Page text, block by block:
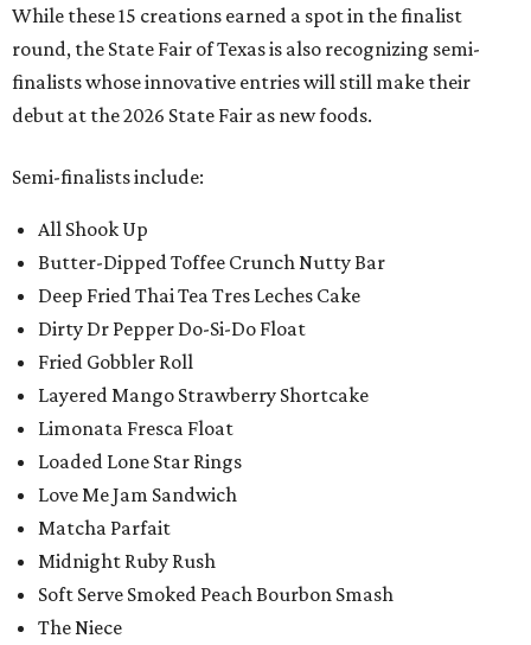
While these 15 creations earned a spot in the finalist
round, the State Fair of Texas is also recognizing semi-
finalists whose innovative entries will still make their
debut at the 2026 State Fair as new foods.
Semi-finalists include:
All Shook Up
Butter-Dipped Toffee Crunch Nutty Bar
Deep Fried Thai Tea Tres Leches Cake
Dirty Dr Pepper Do-Si-Do Float
Fried Gobbler Roll
Layered Mango Strawberry Shortcake
Limonata Fresca Float
Loaded Lone Star Rings
Love Me Jam Sandwich
Matcha Parfait
Midnight Ruby Rush
Soft Serve Smoked Peach Bourbon Smash
The Niece